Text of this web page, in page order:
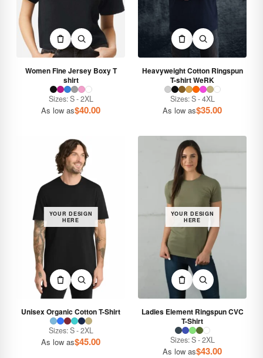
Women Fine Jersey Boxy T
shirt
Sizes: S - 2XL
As low as$40.00
Heavyweight Cotton Ringspun
T-shirt WeRK
Sizes: S - 4XL
As low as$35.00
YOUR DESIGN
HERE
Unisex Organic Cotton T-Shirt
Sizes: S - 2XL
As low as$45.00
YOUR DESIGN
HERE
Ladies Element Ringspun CVC
T-Shirt
Sizes: S - 2XL
As low as$43.00